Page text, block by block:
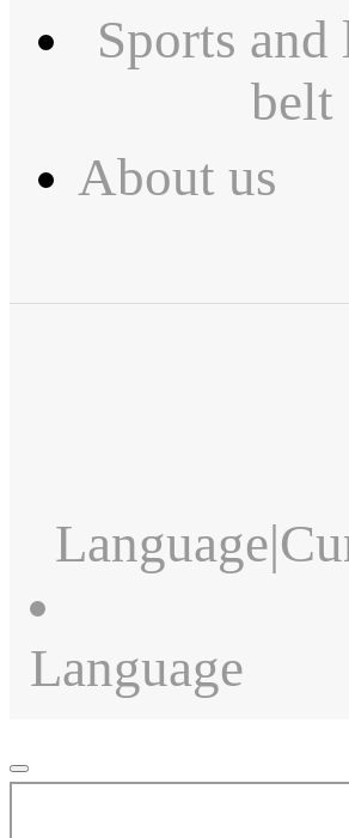
Sports and
belt
About us
Language|
Language